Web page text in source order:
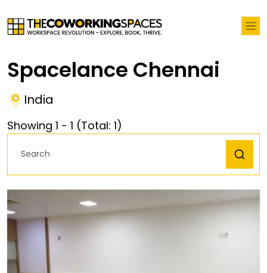
Spacelance Chennai
India
Showing 1 - 1 (Total: 1)